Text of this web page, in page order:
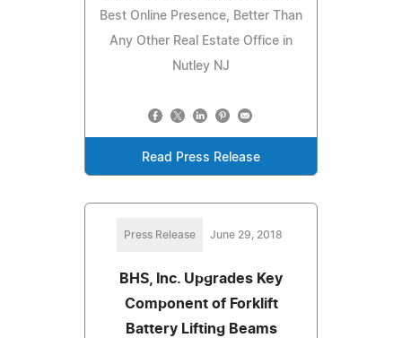
Best Online Presence, Better Than
Any Other Real Estate Office in
Nutley NJ
Read Press Release
Press Release June 29, 2018
BHS, Inc. Upgrades Key
Component of Forklift
Battery Lifting Beams